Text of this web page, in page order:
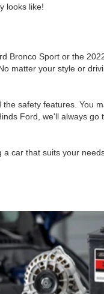
looks like!
Bronco Sport or the
matter your style or
safety features. You
Ford, we'll always go
car that suits your